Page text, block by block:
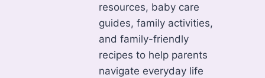
resources, baby care
guides, family activities,
and family-friendly
recipes to help parents
navigate everyday life